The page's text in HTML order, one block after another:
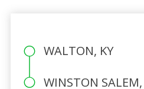
WALTON, KY
WINSTON